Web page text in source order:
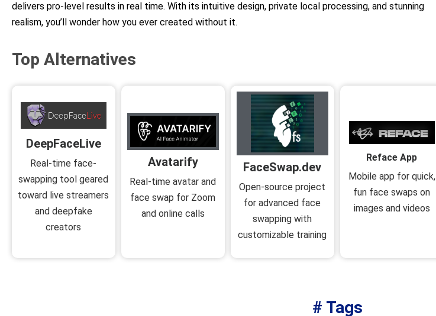
delivers pro-level results in real time. With its intuitive design, private local processing, and stunning
realism, you’ll wonder how you ever created without it.
Top Alternatives
DeepFaceLive
Real-time face-
swapping tool geared
toward live streamers
and deepfake
creators
Avatarify
Real-time avatar and
face swap for Zoom
and online calls
FaceSwap.dev
Open-source project
for advanced face
swapping with
customizable training
Reface App
Mobile app for quick,
fun face swaps on
images and videos
# Tags